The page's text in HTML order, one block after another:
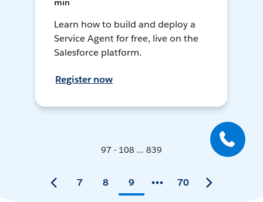
min
Learn how to build and deploy a
Service Agent for free, live on the
Salesforce platform.
Register now
97 - 108 ... 839
7 8 9 70